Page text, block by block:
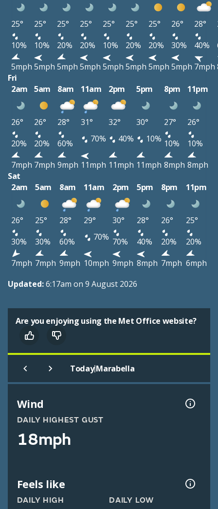
25° 25° 25° 25° 25° 25° 25° 26° 28°
10%
10% 20% 20% 10% 20% 20% 30% 40%
5mph 5mph 5mph 5mph 5mph 5mph 5mph 5mph 7mph
Fri
2am
5am 8am 11am 2pm 5pm 8pm 11pm
26° 26° 28° 31° 32° 30° 27°
26°
20%
20% 60% 70% 40% 10% 10%
10%
7mph 7mph 9mph 11mph 11mph 11mph 8mph 8mph
Sat
2am
5am 8am 11am 2pm 5pm 8pm 11pm
26° 25° 28° 29° 30° 28° 26°
25°
30%
30% 60% 70% 70% 40% 20%
20%
7mph 7mph 9mph 10mph 9mph 8mph 7mph 6mph
Updated:6:17am on 9 August 2026
Are you enjoying using the Met Office website?
Today|Marabella
Wind
DAILY HIGHEST GUST
18mph
Feels like
DAILY HIGH DAILY LOW